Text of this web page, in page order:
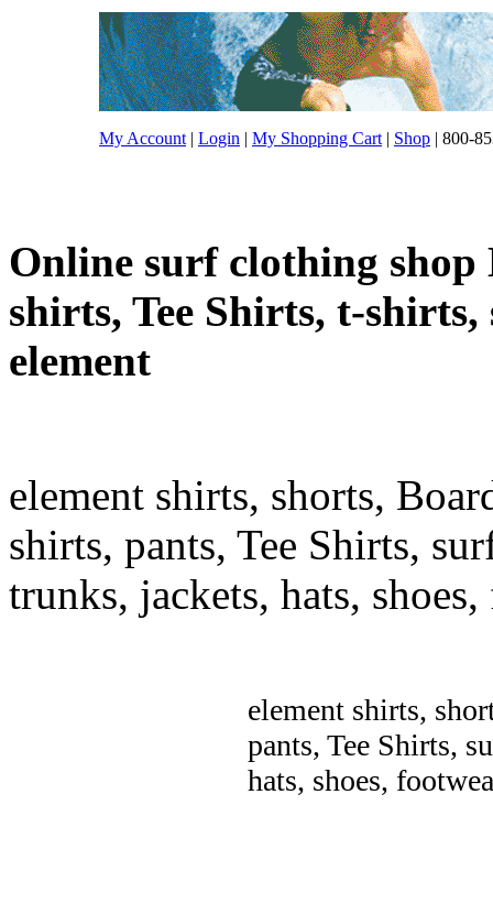
My Account | Login | My Shopping Cart | Shop | 800-
Online surf clothing shop
shirts, Tee Shirts, t-
element
element shirts, shorts,
shirts, pants, Tee Shirts,
trunks, jackets, hats,
element shirts,
pants, Tee Shirts,
hats, shoes,